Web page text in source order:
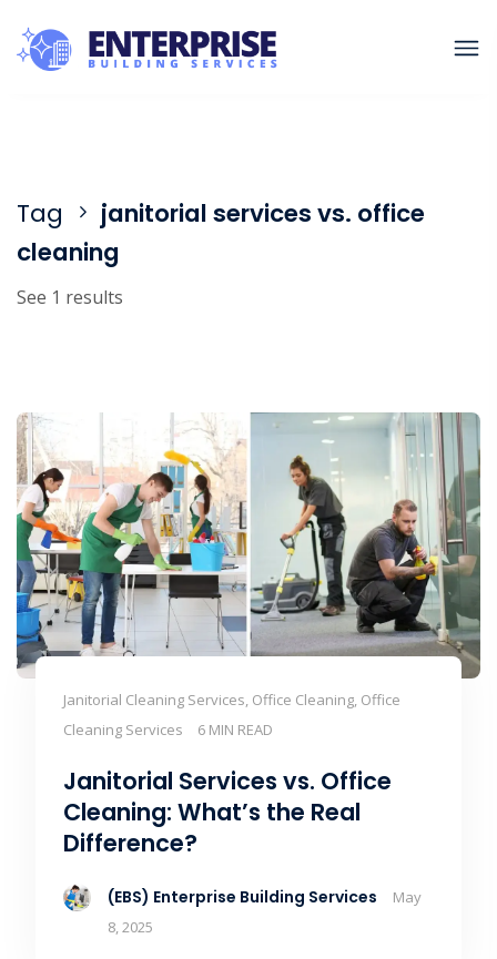
Tag
janitorial services vs. office
cleaning
See 1 results
Janitorial Cleaning Services, Office Cleaning, Office
Cleaning Services
6 MIN READ
Janitorial Services vs. Office
Cleaning: What’s the Real
Difference?
(EBS) Enterprise Building Services
May
8, 2025